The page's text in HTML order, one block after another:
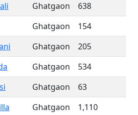
Ghatgaon
638
Ghatgaon
154
Ghatgaon
205
Ghatgaon
534
Ghatgaon
63
Ghatgaon
1,110